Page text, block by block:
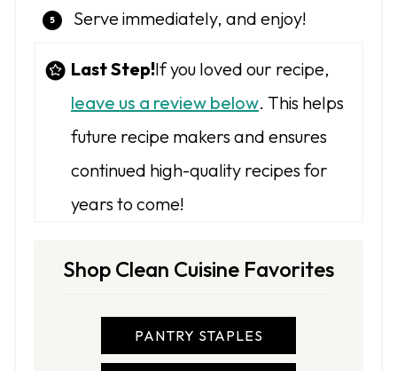
Serve immediately, and enjoy!
Last Step!If you loved our recipe,
leave us a review below. This helps
future recipe makers and ensures
continued high-quality recipes for
years to come!
Shop Clean Cuisine Favorites
PANTRY STAPLES